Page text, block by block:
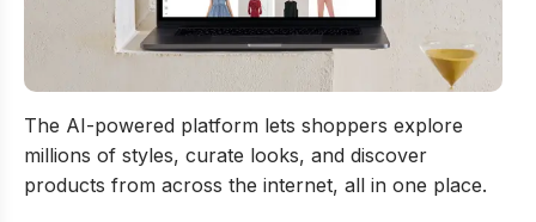
The AI-powered platform lets shoppers explore
millions of styles, curate looks, and discover
products from across the internet, all in one place.